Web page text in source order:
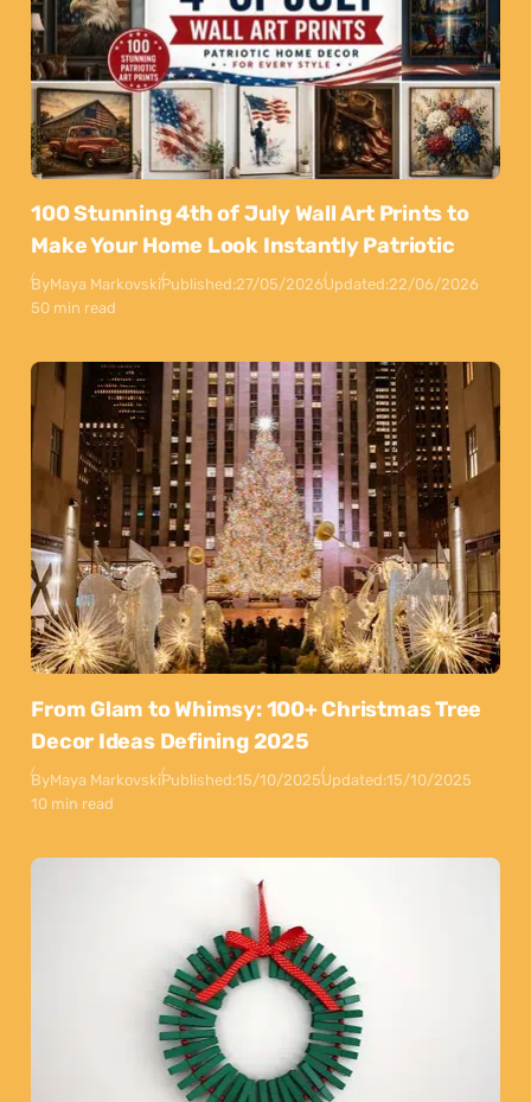
100 Stunning 4th of July Wall Art Prints to
Make Your Home Look Instantly Patriotic
ByMaya MarkovskiPublished:27/05/2026Updated:22/06/2026
50 min read
From Glam to Whimsy: 100+ Christmas Tree
Decor Ideas Defining 2025
ByMaya MarkovskiPublished:15/10/2025Updated:15/10/2025
10 min read